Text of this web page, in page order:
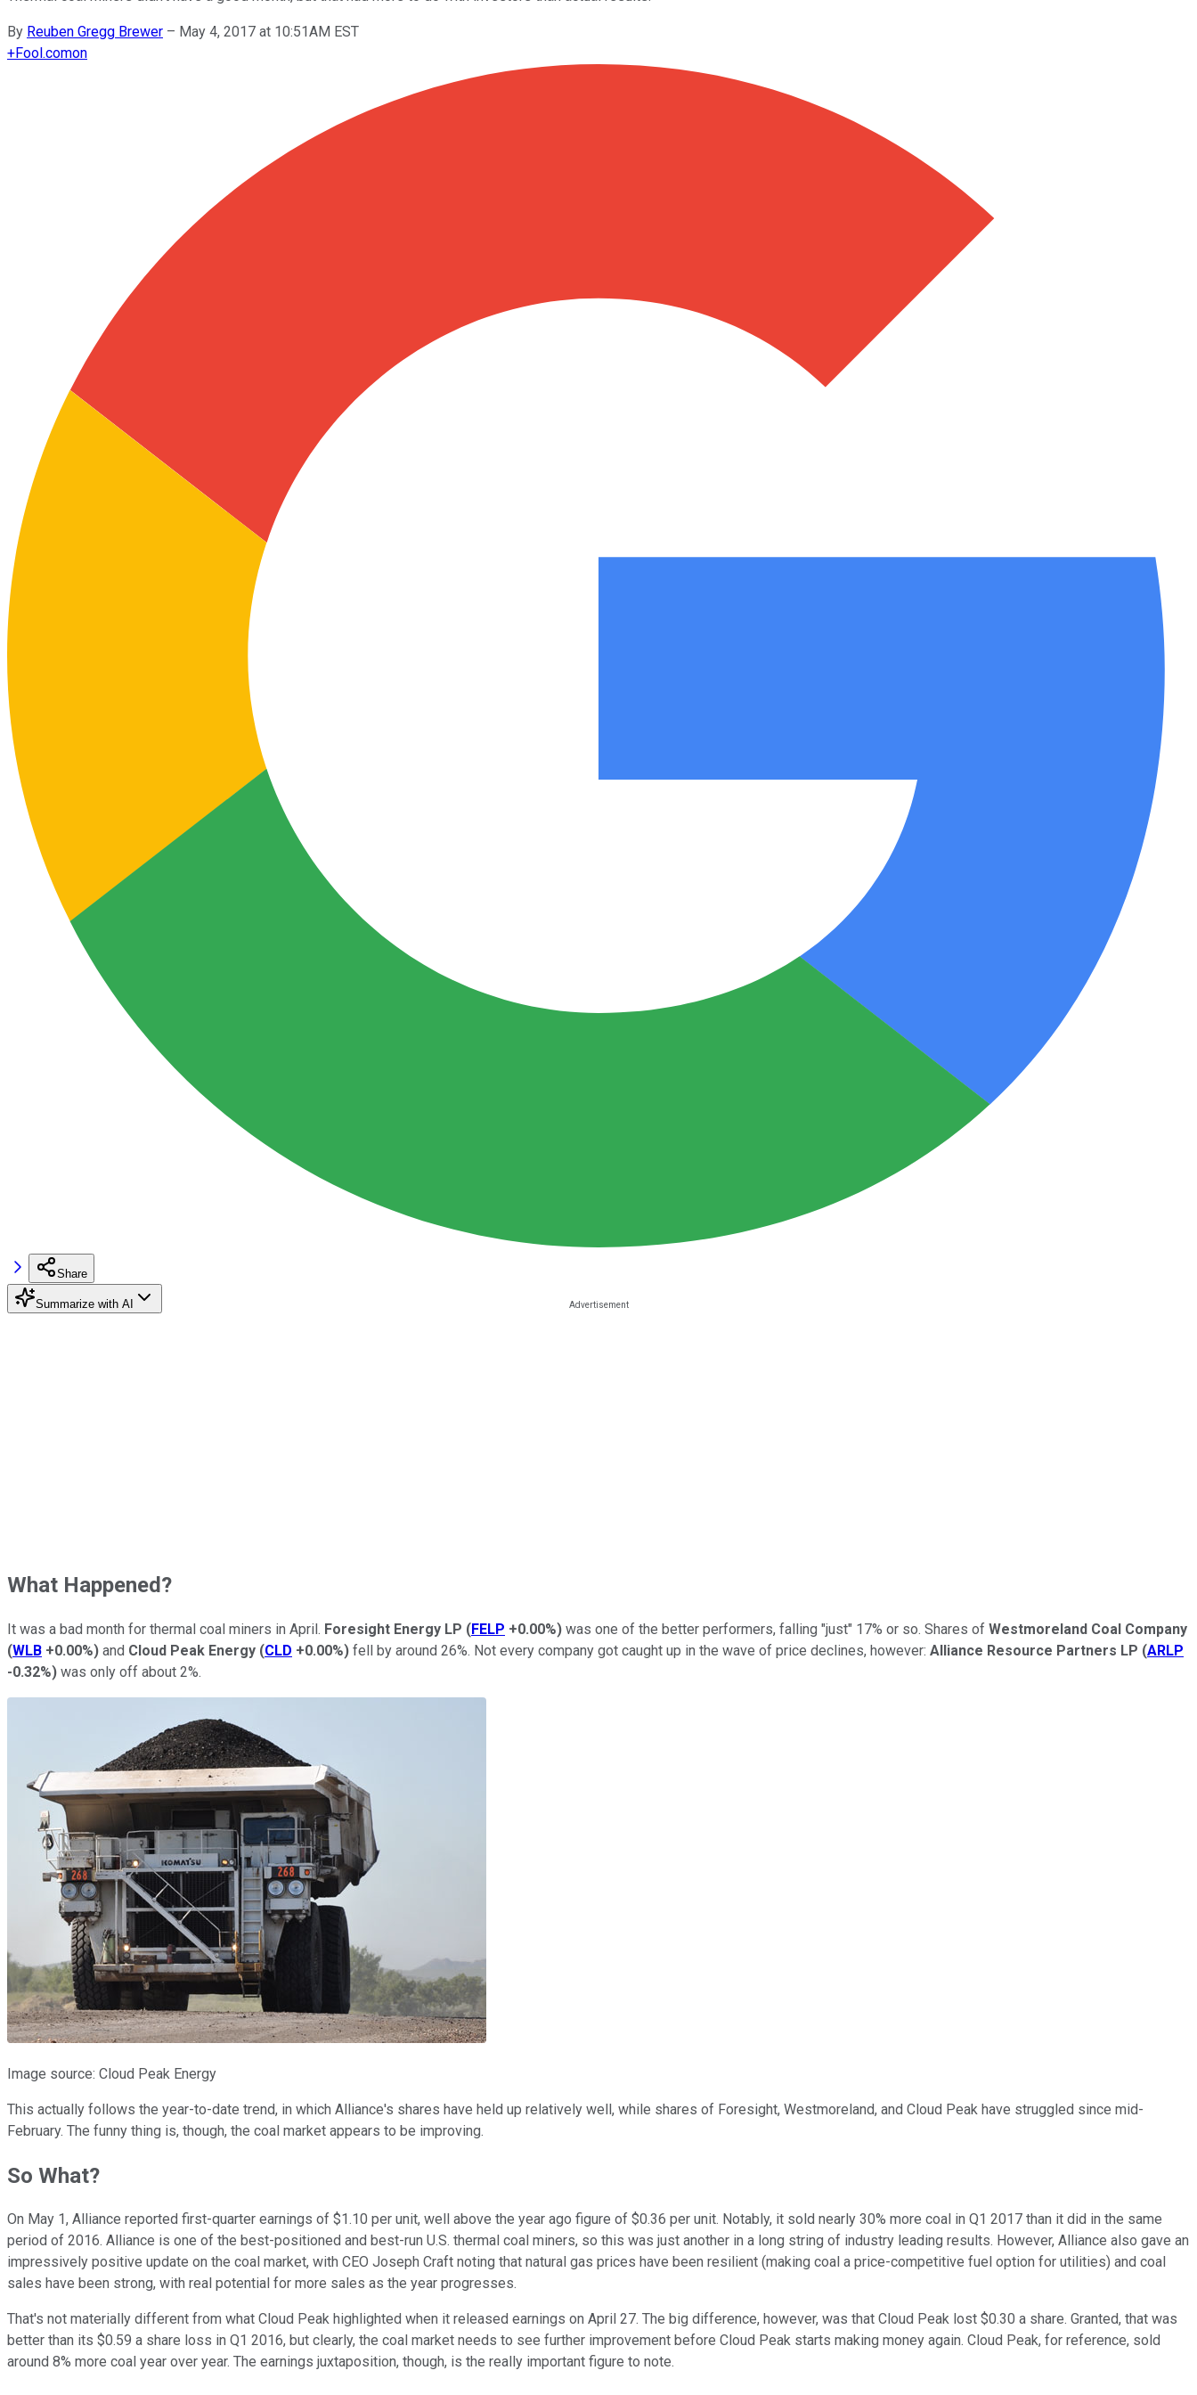
By Reuben Gregg Brewer – May 4, 2017 at 10:51AM EST
+Fool.comon
Share
Summarize with AI
What Happened?
It was a bad month for thermal coal miners in April. Foresight Energy LP (FELP +0.00%) was one of the better performers, falling "just" 17% or so. Shares of Westmoreland Coal Company
(WLB +0.00%) and Cloud Peak Energy (CLD +0.00%) fell by around 26%. Not every company got caught up in the wave of price declines, however: Alliance Resource Partners LP (ARLP
-0.32%) was only off about 2%.
Image source: Cloud Peak Energy
This actually follows the year-to-date trend, in which Alliance's shares have held up relatively well, while shares of Foresight, Westmoreland, and Cloud Peak have struggled since mid-
February. The funny thing is, though, the coal market appears to be improving.
So What?
On May 1, Alliance reported first-quarter earnings of $1.10 per unit, well above the year ago figure of $0.36 per unit. Notably, it sold nearly 30% more coal in Q1 2017 than it did in the same
period of 2016. Alliance is one of the best-positioned and best-run U.S. thermal coal miners, so this was just another in a long string of industry leading results. However, Alliance also gave an
impressively positive update on the coal market, with CEO Joseph Craft noting that natural gas prices have been resilient (making coal a price-competitive fuel option for utilities) and coal
sales have been strong, with real potential for more sales as the year progresses.
That's not materially different from what Cloud Peak highlighted when it released earnings on April 27. The big difference, however, was that Cloud Peak lost $0.30 a share. Granted, that was
better than its $0.59 a share loss in Q1 2016, but clearly, the coal market needs to see further improvement before Cloud Peak starts making money again. Cloud Peak, for reference, sold
around 8% more coal year over year. The earnings juxtaposition, though, is the really important figure to note.